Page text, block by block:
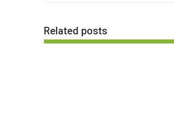
Related posts